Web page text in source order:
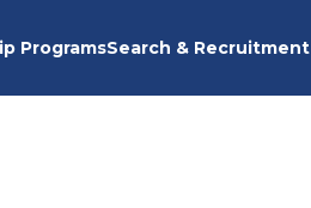
ProgramsSearch & Recruitment